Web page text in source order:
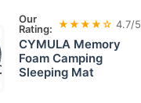
Our
Rating: ★★★★☆ 4.7/5
CYMULA Memory
Foam Camping
Sleeping Mat